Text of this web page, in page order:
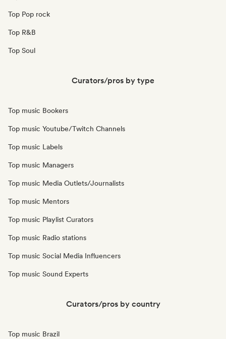
Top Pop rock
Top R&B
Top Soul
Curators/pros by type
Top music Bookers
Top music Youtube/Twitch Channels
Top music Labels
Top music Managers
Top music Media Outlets/Journalists
Top music Mentors
Top music Playlist Curators
Top music Radio stations
Top music Social Media Influencers
Top music Sound Experts
Curators/pros by country
Top music Brazil